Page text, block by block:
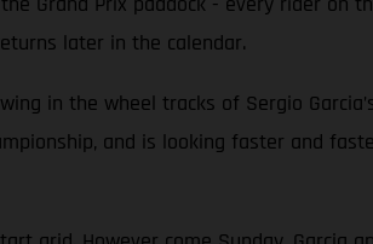
later in the calendar.
in the wheel tracks of Sergio
and is looking faster and